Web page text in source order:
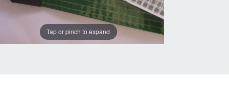
Tap or pinch to expand